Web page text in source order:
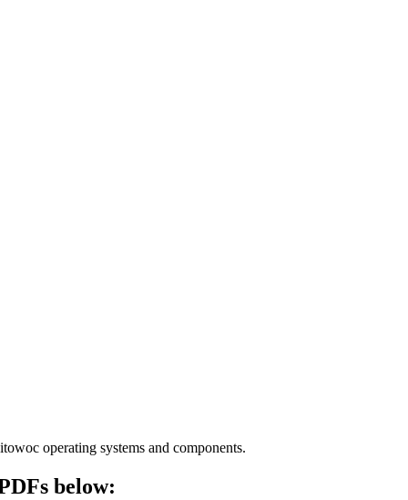
operating systems and components.
below: